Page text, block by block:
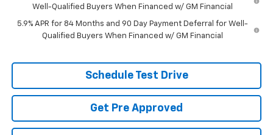
Well-Qualified Buyers When Financed w/ GM Financial
5.9% APR for 84 Months and 90 Day Payment Deferral for Well-
Qualified Buyers When Financed w/ GM Financial
Schedule Test Drive
Get Pre Approved